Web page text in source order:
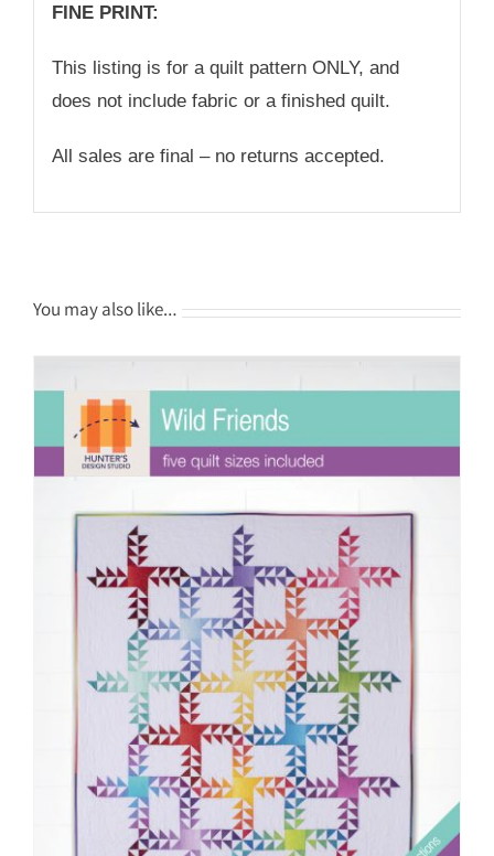
FINE PRINT:
This listing is for a quilt pattern ONLY, and
does not include fabric or a finished quilt.
All sales are final – no returns accepted.
You may also like…